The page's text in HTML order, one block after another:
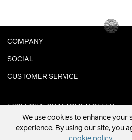
COMPANY
SOCIAL
CUSTOMER SERVICE
EXCLUSIVE CRAFTSMEN OFFER
We use cookies to enhance your
experience. By using our site, you
cookie policy.